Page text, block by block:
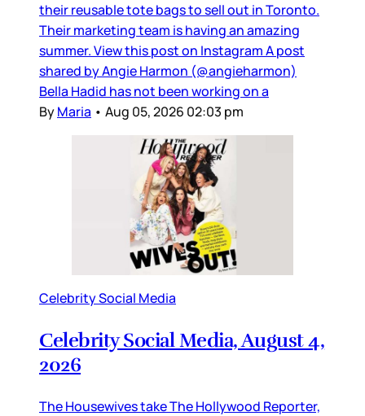
their reusable tote bags to sell out in Toronto.
Their marketing team is having an amazing
summer. View this post on Instagram A post
shared by Angie Harmon (@angieharmon)
Bella Hadid has not been working on a
ByMaria • Aug 05, 2026 02:03 pm
Celebrity Social Media
Celebrity Social Media, August 4,
2026
The Housewives take The Hollywood Reporter,